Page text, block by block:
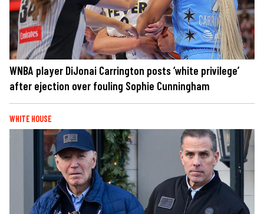
WNBA player DiJonai Carrington posts ‘white privilege’
after ejection over fouling Sophie Cunningham
WHITE HOUSE